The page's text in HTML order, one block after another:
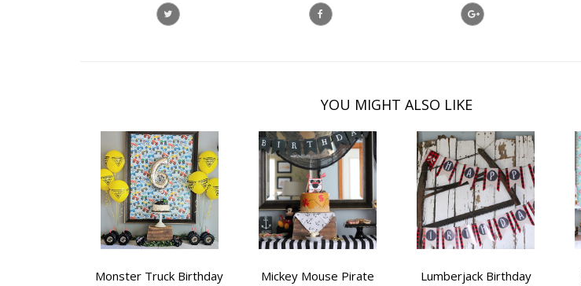
YOU MIGHT ALSO LIKE
Monster Truck Birthday Mickey Mouse Pirate Lumberjack Birthday